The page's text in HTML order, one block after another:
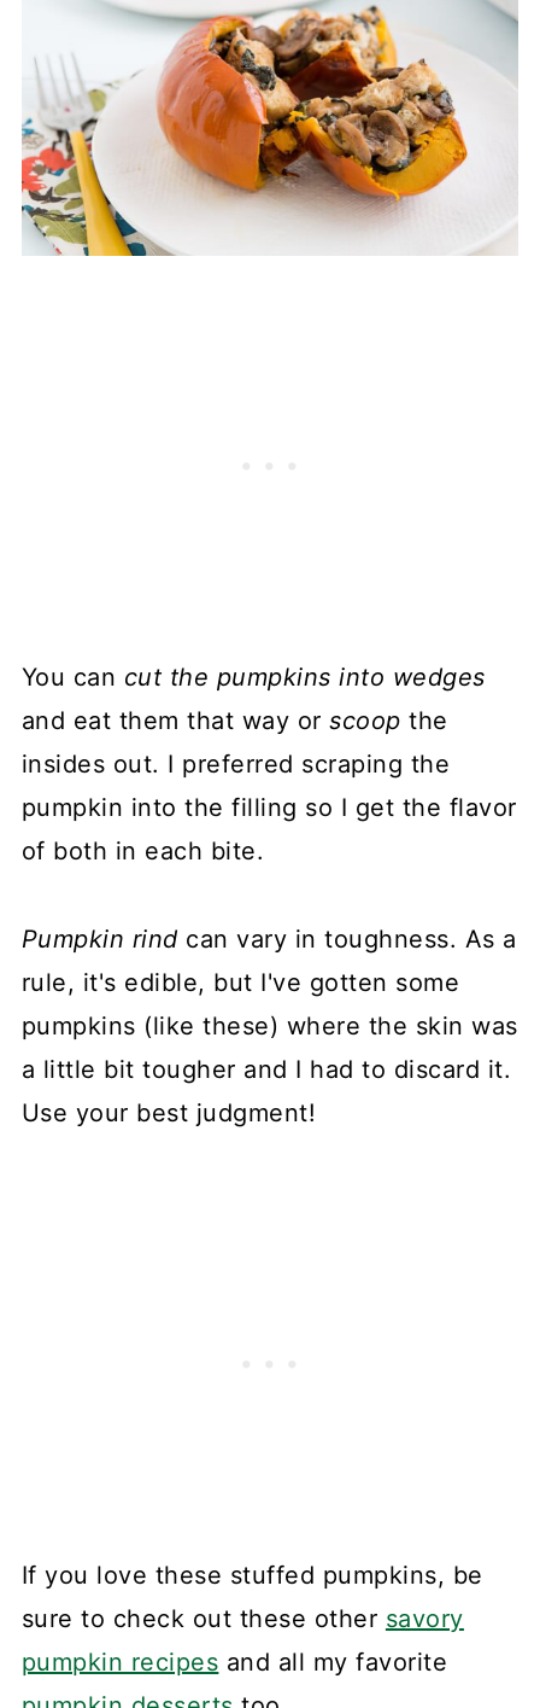
You can cut the pumpkins into wedges
and eat them that way orscoopthe
insides out. I preferred scraping the
pumpkin into the filling so I get the flavor
of both in each bite.
Pumpkin rind can vary in toughness. As a
rule, it's edible, but I've gotten some
pumpkins (like these) where the skin was
a little bit tougher and I had to discard it.
Use your best judgment!
If you love these stuffed pumpkins, be
sure to check out these other savory
pumpkin recipes and all my favorite